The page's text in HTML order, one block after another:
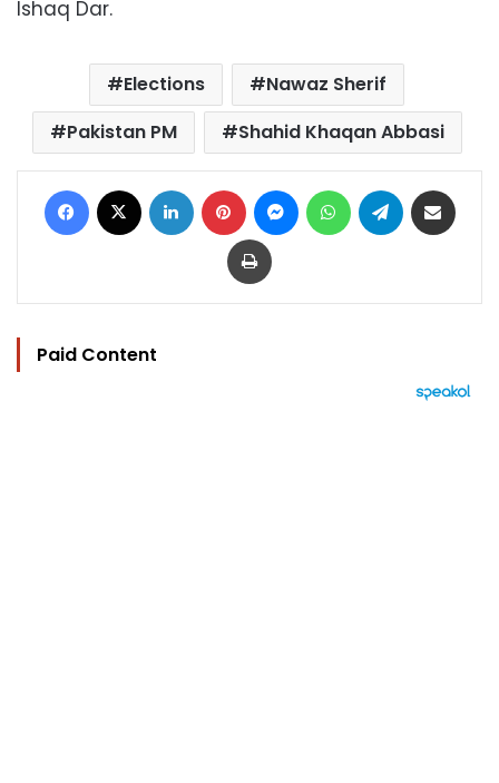
Ishaq Dar.
Elections
Nawaz Sherif
Pakistan PM
Shahid Khaqan Abbasi
Facebook LinkedIn Pinterest MessengerWhatsAppTelegram
Print
Paid Content